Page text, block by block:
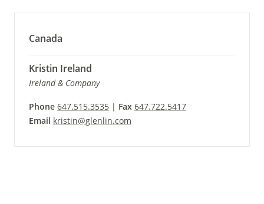
Canada
Kristin Ireland
Ireland & Company
Phone 647.515.3535 | Fax 647.722.5417
Email kristin@glenlin.com